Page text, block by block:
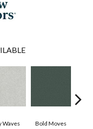
Waves Bold Moves